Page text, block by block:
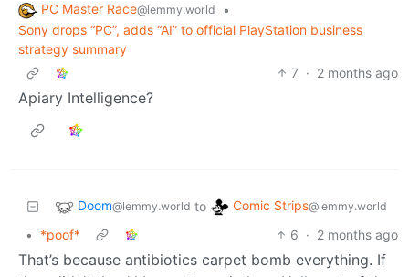
PC Master Race@lemmy.world
•
Sony drops “PC”, adds “AI” to official PlayStation business
strategy summary
7 · 2 months ago
Apiary Intelligence?
Doom@lemmy.world to Comic Strips@lemmy.world
• *poof* 6 · 2 months ago
That’s because antibiotics carpet bomb everything. If